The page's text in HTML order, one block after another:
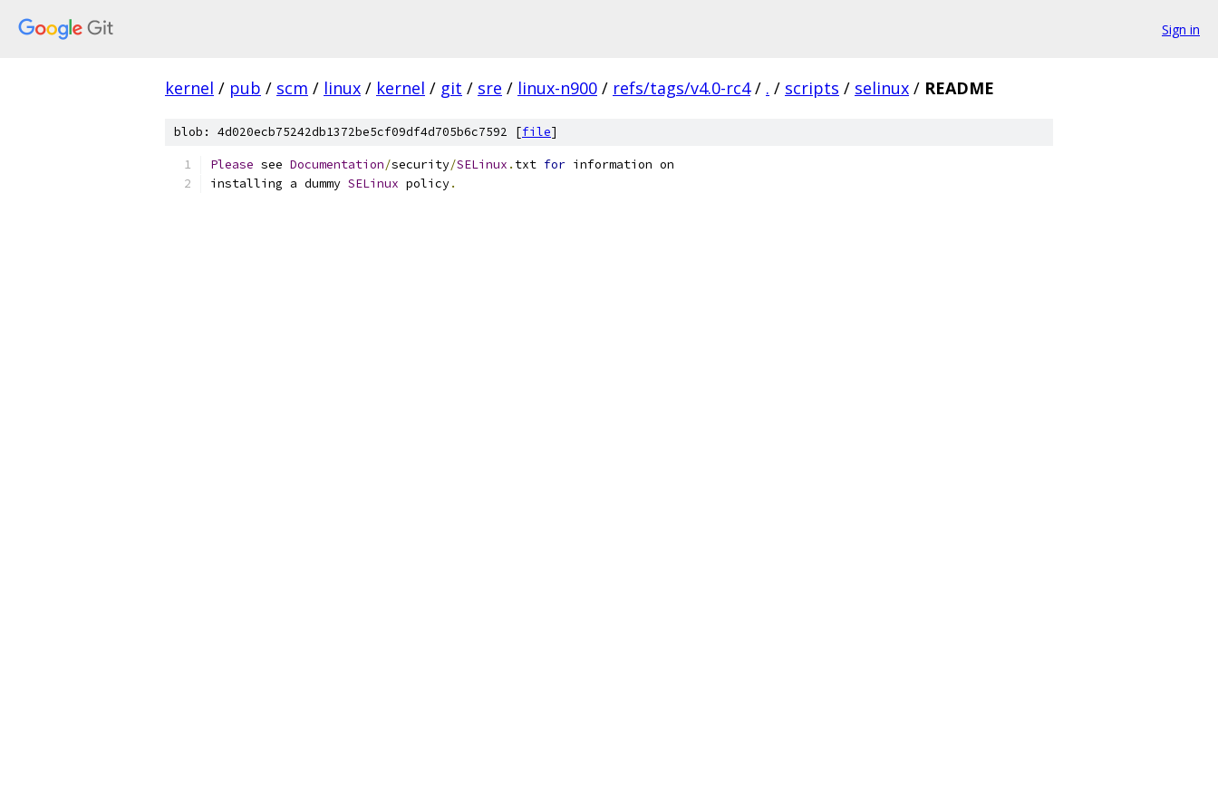
Sign in
kernel / pub / scm / linux / kernel / git / sre / linux-n900 / refs/tags/v4.0-rc4 / . / scripts / selinux / README
blob: 4d020ecb75242db1372be5cf09df4d705b6c7592 [file]
Please see Documentation/security/SELinux . txt for information on
installing a dummy SELinux policy.